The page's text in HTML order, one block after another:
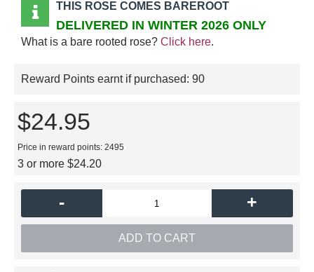
THIS ROSE COMES BAREROOT
DELIVERED IN WINTER 2026 ONLY
What is a bare rooted rose? Click here.
Reward Points earnt if purchased: 90
$24.95
Price in reward points: 2495
3 or more $24.20
- +
ADD TO CART